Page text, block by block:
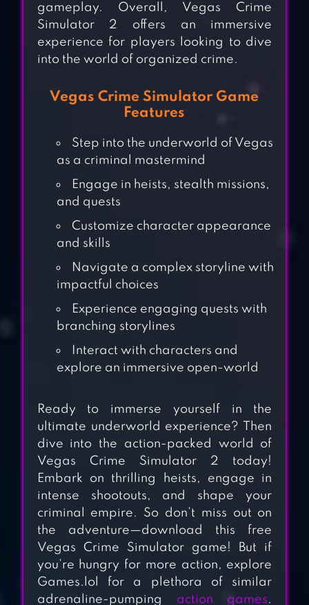
RIO CRIME CITY:
MAFIA GANGSTER
LOS ANGELES
CRIMES
gameplay. Overall, Vegas Crime
Simulator 2 offers an immersive
experience for players looking to dive
into the world of organized crime.
Vegas Crime Simulator Game
Features
Step into the underworld of Vegas
as a criminal mastermind
Engage in heists, stealth missions,
and quests
Customize character appearance
and skills
Navigate a complex storyline with
impactful choices
Experience engaging quests with
branching storylines
Interact with characters and
explore an immersive open-world
Ready to immerse yourself in the
ultimate underworld experience? Then
dive into the action-packed world of
Vegas Crime Simulator 2 today!
Embark on thrilling heists, engage in
intense shootouts, and shape your
criminal empire. So don’t miss out on
the adventure—download this free
Vegas Crime Simulator game! But if
you’re hungry for more action, explore
Games.lol for a plethora of similar
adrenaline-pumping action games.